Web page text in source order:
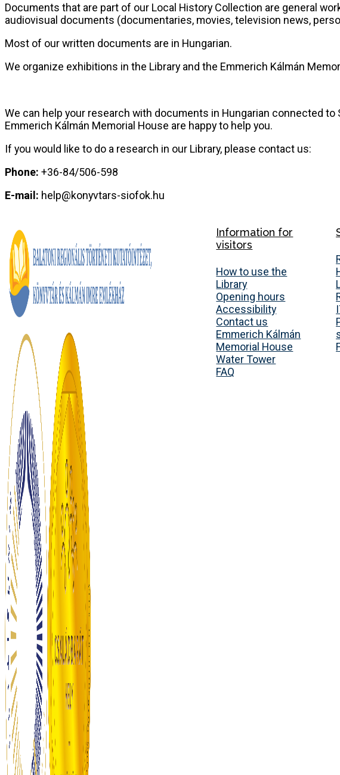
Documents that are part of our Local History Collection are general
audiovisual documents (documentaries, movies, television news,
Most of our written documents are in Hungarian.
We organize exhibitions in the Library and the Emmerich Kálmán
We can help your research with documents in Hungarian connected
Emmerich Kálmán Memorial House are happy to help you.
If you would like to do a research in our Library, please contact us:
Phone: +36-84/506-598
E-mail: help@konyvtars-siofok.hu
Information for
visitors
How to use the
Library
Opening hours
Accessibility
Contact us
Emmerich Kálmán
Memorial House
Water Tower
FAQ